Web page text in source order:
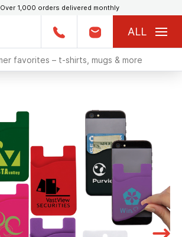
Over 1,000 orders delivered monthly
ALL